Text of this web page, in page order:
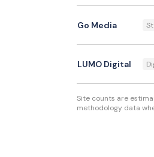
Go Media
LUMO Digital
Site counts are
methodology data